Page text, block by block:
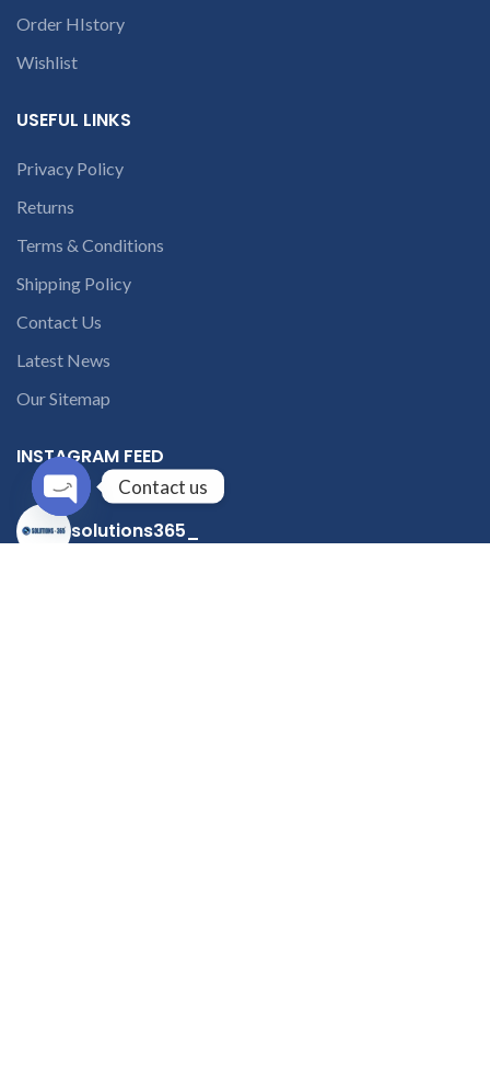
Order HIstory
Wishlist
USEFUL LINKS
Privacy Policy
Returns
Terms & Conditions
Shipping Policy
Contact Us
Latest News
Our Sitemap
INSTAGRAM FEED
solutions365_
Contact us
Open